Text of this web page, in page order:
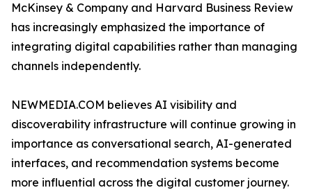
McKinsey & Company and Harvard Business Review
has increasingly emphasized the importance of
integrating digital capabilities rather than managing
channels independently.
NEWMEDIA.COM believes AI visibility and
discoverability infrastructure will continue growing in
importance as conversational search, AI-generated
interfaces, and recommendation systems become
more influential across the digital customer journey.